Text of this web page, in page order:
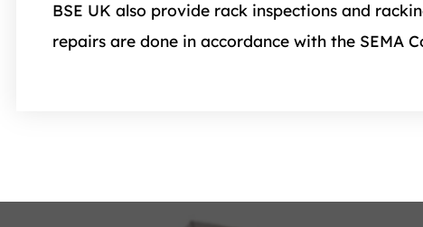
BSE UK also provide rack inspections and
repairs are done in accordance with the SEMA